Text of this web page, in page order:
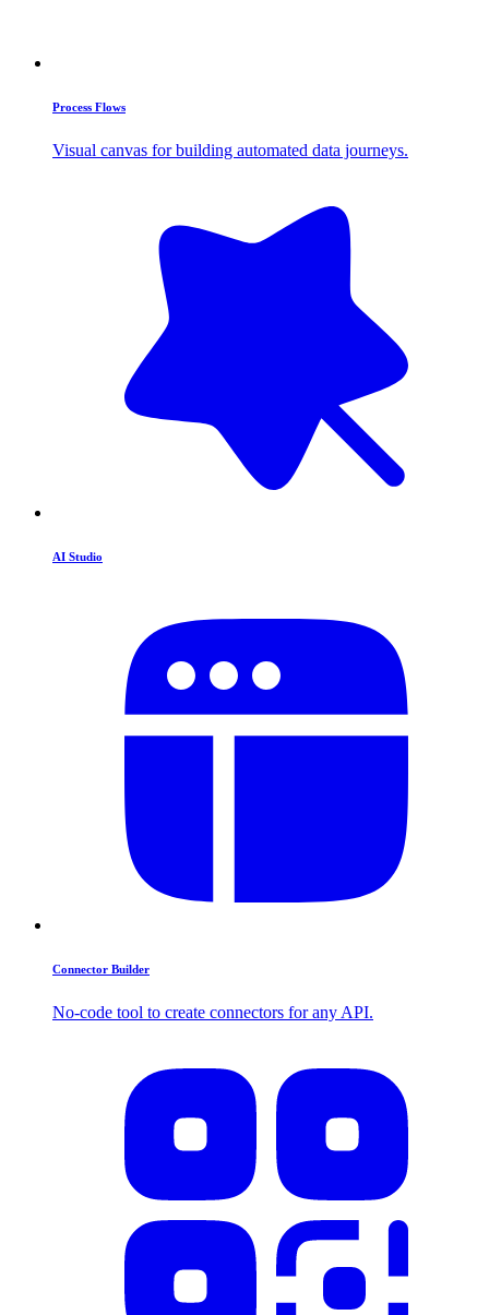
Process Flows
Visual canvas for building automated data journeys.
AI Studio
Connector Builder
No-code tool to create connectors for any API.